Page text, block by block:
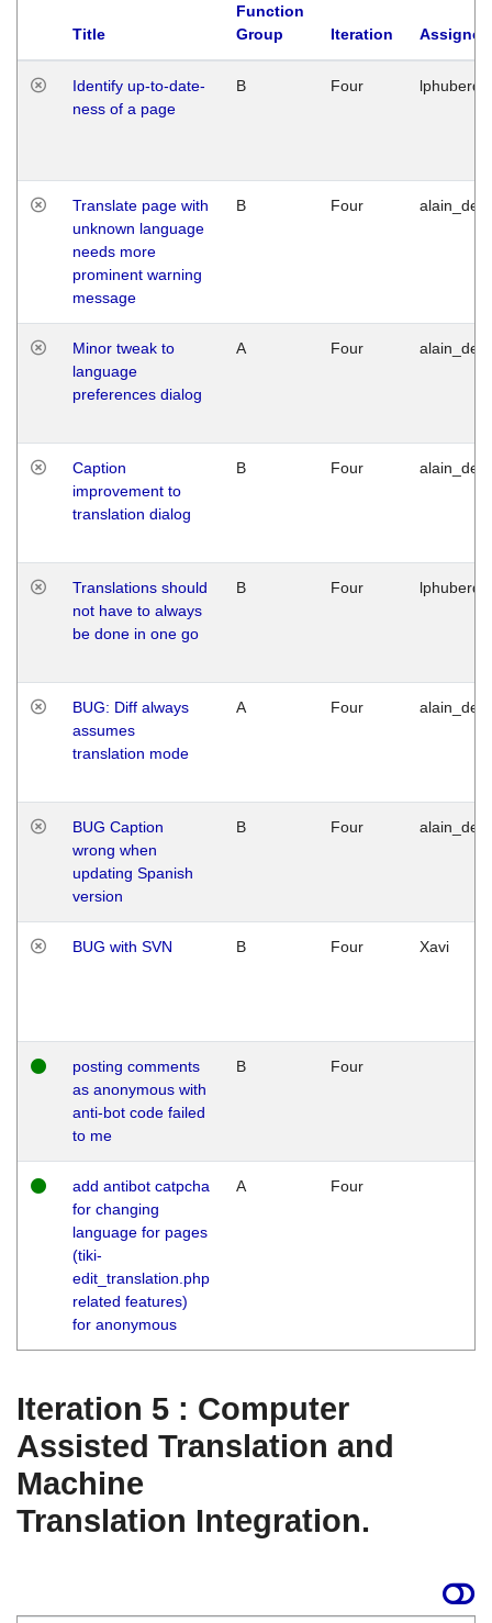
Title
Function
Group
Iteration
Identify up-to-date-
ness of a page
B Four
Translate page with
unknown language
needs more
prominent warning
message
B Four
Minor tweak to
language
preferences dialog
A Four
Caption
improvement to
translation dialog
B Four
Translations should
not have to always
be done in one go
B Four
BUG: Diff always
assumes
translation mode
A Four
BUG Caption
wrong when
updating Spanish
version
B Four
BUG with SVN B Four Xavi
posting comments
as anonymous with
anti-bot code failed
to me
B Four
add antibot catpcha
for changing
language for pages
(tiki-
edit_translation.php
related features)
for anonymous
A Four
Iteration 5 : Computer
Assisted Translation and
Machine
Translation Integration.